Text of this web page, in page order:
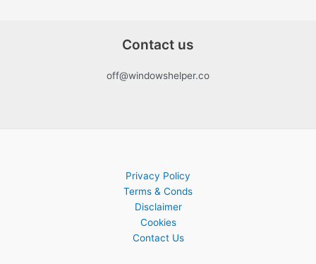
Contact us
off@windowshelper.co
Privacy Policy
Terms & Conds
Disclaimer
Cookies
Contact Us